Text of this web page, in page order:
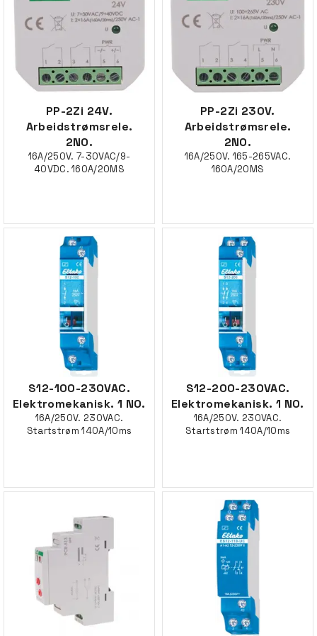
PP-2Zi 24V.
Arbeidstrømsrele.
2NO.
16A/250V. 7-30VAC/9-
40VDC. 160A/20MS
PP-2Zi 230V.
Arbeidstrømsrele.
2NO.
16A/250V. 165-265VAC.
160A/20MS
S12-100-230VAC.
Elektromekanisk. 1 NO.
16A/250V. 230VAC.
Startstrøm 140A/10ms
S12-200-230VAC.
Elektromekanisk. 1 NO.
16A/250V. 230VAC.
Startstrøm 140A/10ms